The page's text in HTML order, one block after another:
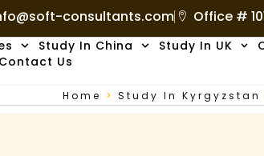
consultants.com Office #
Study In China Study In UK
Contact Us
Home > Study In Kyrgyzstan